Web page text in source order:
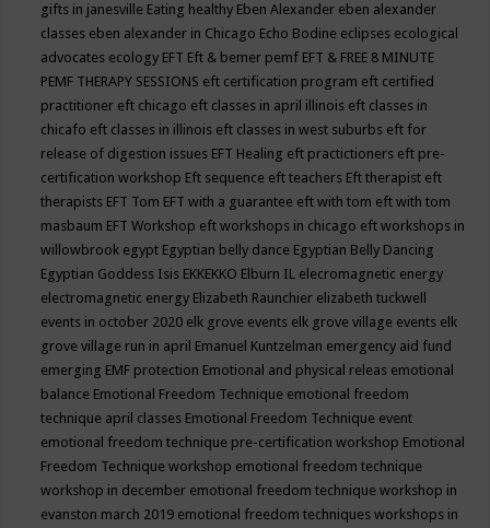
gifts in janesville Eating healthy Eben Alexander eben alexander
classes eben alexander in Chicago Echo Bodine eclipses ecological
advocates ecology EFT Eft & bemer pemf EFT & FREE 8 MINUTE
PEMF THERAPY SESSIONS eft certification program eft certified
practitioner eft chicago eft classes in april illinois eft classes in
chicafo eft classes in illinois eft classes in west suburbs eft for
release of digestion issues EFT Healing eft practictioners eft pre-
certification workshop Eft sequence eft teachers Eft therapist eft
therapists EFT Tom EFT with a guarantee eft with tom eft with tom
masbaum EFT Workshop eft workshops in chicago eft workshops in
willowbrook egypt Egyptian belly dance Egyptian Belly Dancing
Egyptian Goddess Isis EKKEKKO Elburn IL elecromagnetic energy
electromagnetic energy Elizabeth Raunchier elizabeth tuckwell
events in october 2020 elk grove events elk grove village events elk
grove village run in april Emanuel Kuntzelman emergency aid fund
emerging EMF protection Emotional and physical releas emotional
balance Emotional Freedom Technique emotional freedom
technique april classes Emotional Freedom Technique event
emotional freedom technique pre-certification workshop Emotional
Freedom Technique workshop emotional freedom technique
workshop in december emotional freedom technique workshop in
evanston march 2019 emotional freedom techniques workshops in